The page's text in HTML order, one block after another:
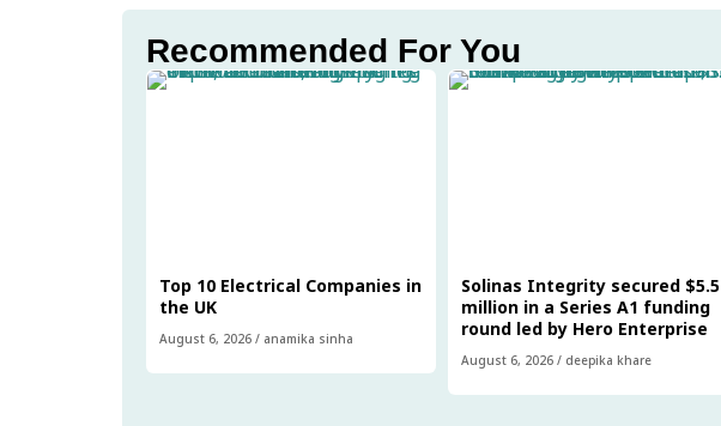
Recommended For You
Top 10 Electrical Companies in
the UK
August 6, 2026 / anamika sinha
Solinas Integrity secured $5.5
million in a Series A1 funding
round led by Hero Enterprise
August 6, 2026 / deepika khare